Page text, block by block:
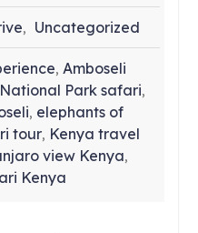
, Uncategorized
, Amboseli
Park safari,
, elephants of
tour, Kenya travel
view Kenya,
Kenya